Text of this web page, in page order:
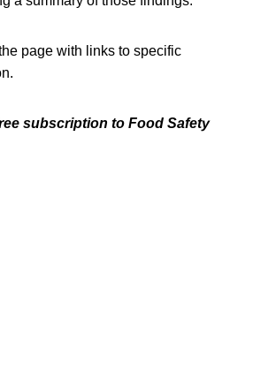
page with links to specific
subscription to Food Safety